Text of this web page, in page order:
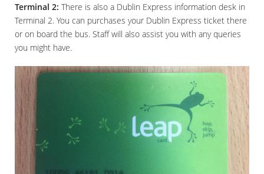
Terminal 2: There is also a Dublin Express information desk in
Terminal 2. You can purchases your Dublin Express ticket there
or on board the bus. Staff will also assist you with any queries
you might have.